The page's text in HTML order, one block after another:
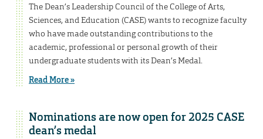
The Dean’s Leadership Council of the College of Arts,
Sciences, and Education (CASE) wants to recognize faculty
who have made outstanding contributions to the
academic, professional or personal growth of their
undergraduate students with its Dean’s Medal.
Read More »
Nominations are now open for 2025 CASE
dean’s medal